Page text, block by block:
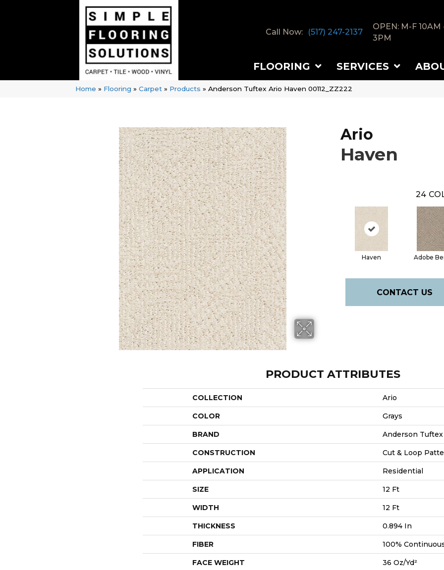
Call Now: (517) 247-2137
OPEN: M-F 10AM
3PM
FLOORING SERVICES
Home » Flooring » Carpet » Products » Anderson Tuftex Ario Haven 00112_ZZ222
Ario
Haven
24
Haven Adobe
CONTACT US
PRODUCT ATTRIBUTES
COLLECTION Ario
COLOR Grays
BRAND Anderson Tuftex
CONSTRUCTION Cut & Loop
APPLICATION Residential
SIZE 12 Ft
WIDTH 12 Ft
THICKNESS 0.894 In
FIBER 100%
FACE WEIGHT 36 Oz/yd²